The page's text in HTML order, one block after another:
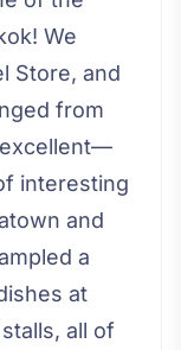
We
Store, and
from
interesting
and
a
at
all of